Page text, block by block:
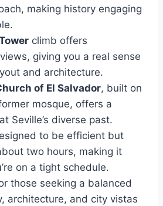
making history engaging
climb offers
giving you a real sense
and architecture.
of El Salvador, built on
mosque, offers a
Seville’s diverse past.
to be efficient but
two hours, making it
on a tight schedule.
those seeking a balanced
architecture, and city vistas